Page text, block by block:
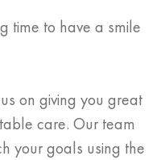
time to have a smile
on giving you great
care. Our team
your goals using the